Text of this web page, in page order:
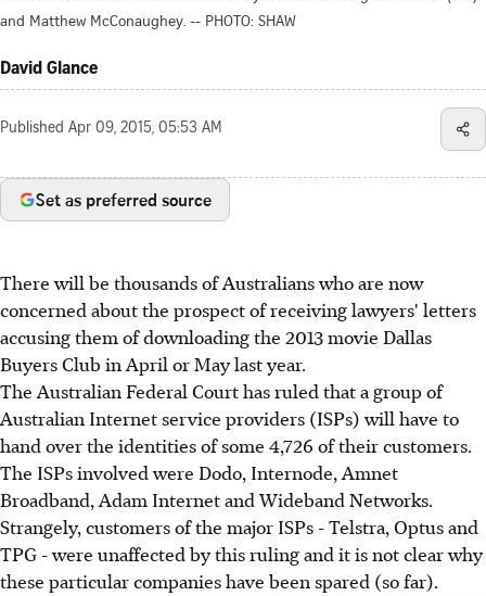
and Matthew McConaughey. -- PHOTO: SHAW
David Glance
Published Apr 09, 2015, 05:53 AM
Set as preferred source
There will be thousands of Australians who are now
concerned about the prospect of receiving lawyers' letters
accusing them of downloading the 2013 movie Dallas
Buyers Club in April or May last year.
The Australian Federal Court has ruled that a group of
Australian Internet service providers (ISPs) will have to
hand over the identities of some 4,726 of their customers.
The ISPs involved were Dodo, Internode, Amnet
Broadband, Adam Internet and Wideband Networks.
Strangely, customers of the major ISPs - Telstra, Optus and
TPG - were unaffected by this ruling and it is not clear why
these particular companies have been spared (so far).